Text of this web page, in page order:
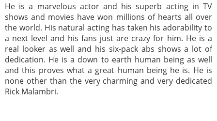
He is a marvelous actor and his superb acting in TV
shows and movies have won millions of hearts all over
the world. His natural acting has taken his adorability to
a next level and his fans just are crazy for him. He is a
real looker as well and his six-pack abs shows a lot of
dedication. He is a down to earth human being as well
and this proves what a great human being he is. He is
none other than the very charming and very dedicated
Rick Malambri.